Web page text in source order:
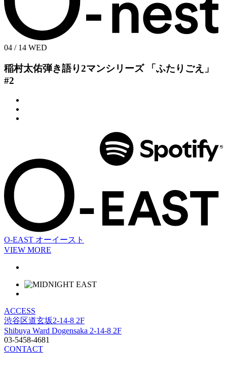
04 / 14 WED
稲村太佑弾き語り2マンシリーズ
「ふたりごえ」
#2
O-EAST オーイースト
VIEW MORE
ACCESS
渋谷区道玄坂2-14-8 2F
Shibuya Ward Dogensaka 2-14-8 2F
03-5458-4681
CONTACT